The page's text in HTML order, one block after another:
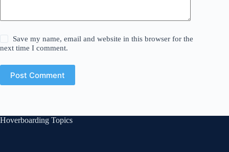
Save my name, email and website in this browser for the
next time I comment.
Post Comment
Hoverboarding Topics